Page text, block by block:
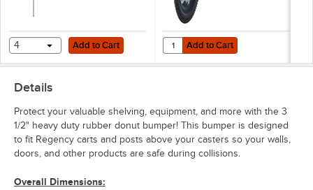
Add to Cart
4 Add to Cart Add to Cart
Quantity for Regency
Add to Cart
Details
Protect your valuable shelving, equipment, and more with the 3
1/2" heavy duty rubber donut bumper! This bumper is designed
to fit Regency carts and posts above your casters so your walls,
doors, and other products are safe during collisions.
Overall Dimensions: